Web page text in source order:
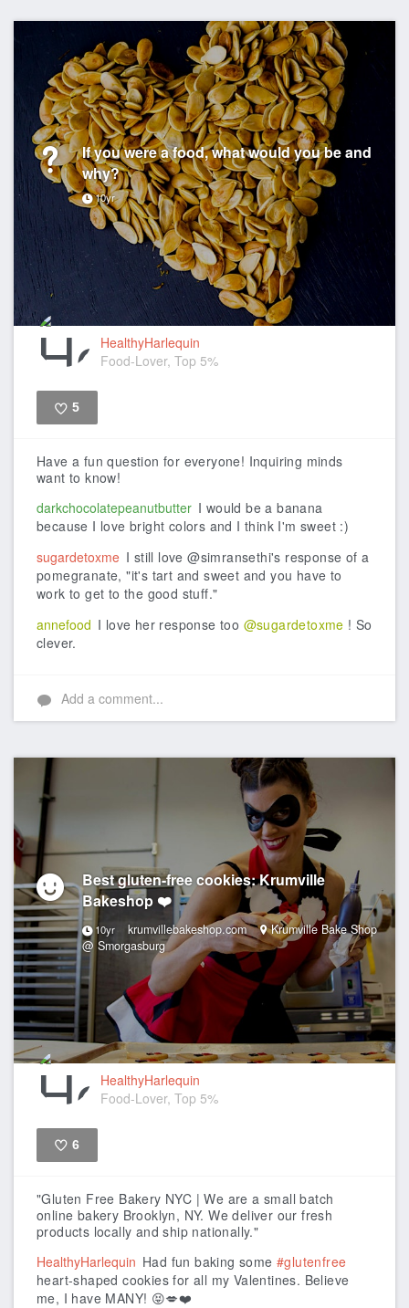
If you were a food, what would you be and
why?
10yr
HealthyHarlequin
Food-Lover, Top 5%
5
Have a fun question for everyone! Inquiring minds
want to know!
darkchocolatepeanutbutter I would be a banana
because I love bright colors and I think I'm sweet :)
sugardetoxme I still love @simransethi's response of a
pomegranate, "it's tart and sweet and you have to
work to get to the good stuff."
annefood I love her response too @sugardetoxme ! So
clever.
Add a comment...
Best gluten-free cookies: Krumville
Bakeshop ❤️
10yr krumvillebakeshop.com
Krumville Bake Shop
@ Smorgasburg
HealthyHarlequin
Food-Lover, Top 5%
6
"Gluten Free Bakery NYC | We are a small batch
online bakery Brooklyn, NY. We deliver our fresh
products locally and ship nationally."
HealthyHarlequin Had fun baking some #glutenfree
heart-shaped cookies for all my Valentines. Believe
me, I have MANY! 😝💋❤️